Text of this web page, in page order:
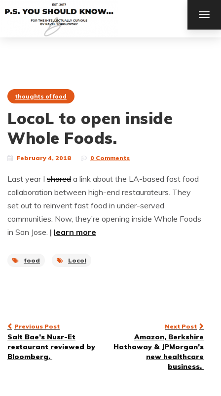
thoughts of food
LocoL to open inside
Whole Foods.
February 4, 2018 0 Comments
Last year I shared a link about the LA-based fast food
collaboration between high-end restaurateurs. They
set out to reinvent fast food in under-served
communities. Now, they’re opening inside Whole Foods
in San Jose. | learn more
food Locol
Post
navigation
Previous Post
Salt Bae’s Nusr-Et
restaurant reviewed by
Bloomberg.
Next Post
Amazon, Berkshire
Hathaway & JPMorgan’s
new healthcare
business.